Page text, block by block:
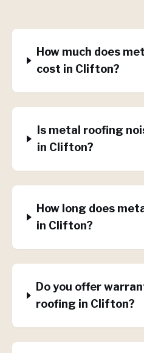
How much does
cost in Clifton?
Is metal roofing
in Clifton?
How long does
in Clifton?
Do you offer
roofing in Clifton?